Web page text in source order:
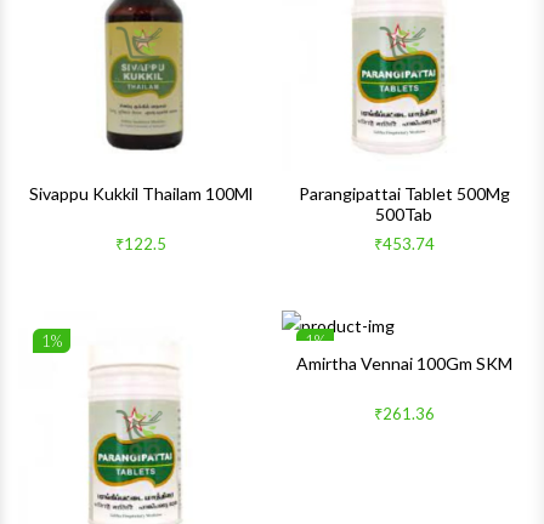
Sivappu Kukkil Thailam 100Ml
₹122.5
Parangipattai Tablet 500Mg
500Tab
₹453.74
1% 1%
Amirtha Vennai 100Gm SKM
₹261.36